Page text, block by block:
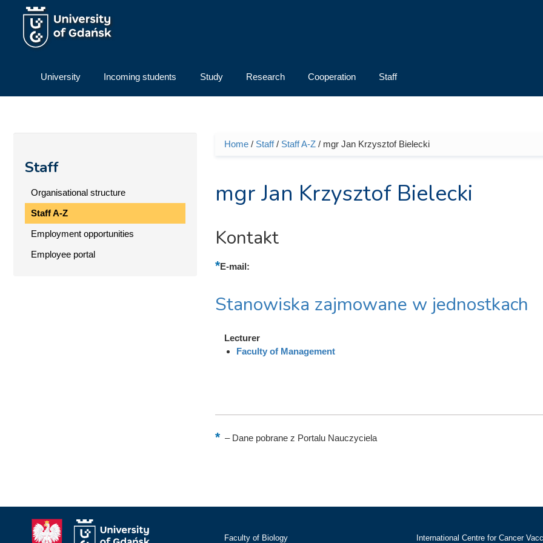
Skip to main content
University Incoming students Study Research Cooperation Staff
Staff
Organisational structure
Staff A-Z
Employment opportunities
Employee portal
You are here
Home/ Staff/ Staff A-Z/ mgr Jan Krzysztof Bielecki
mgr Jan Krzysztof Bielecki
Kontakt
E-mail:
Stanowiska zajmowane w jednostkach
Lecturer
Faculty of Management
–Dane pobrane z Portalu Nauczyciela
Faculty of Biology International Centre for Cancer